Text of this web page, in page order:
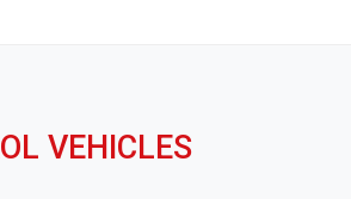
VEHICLES